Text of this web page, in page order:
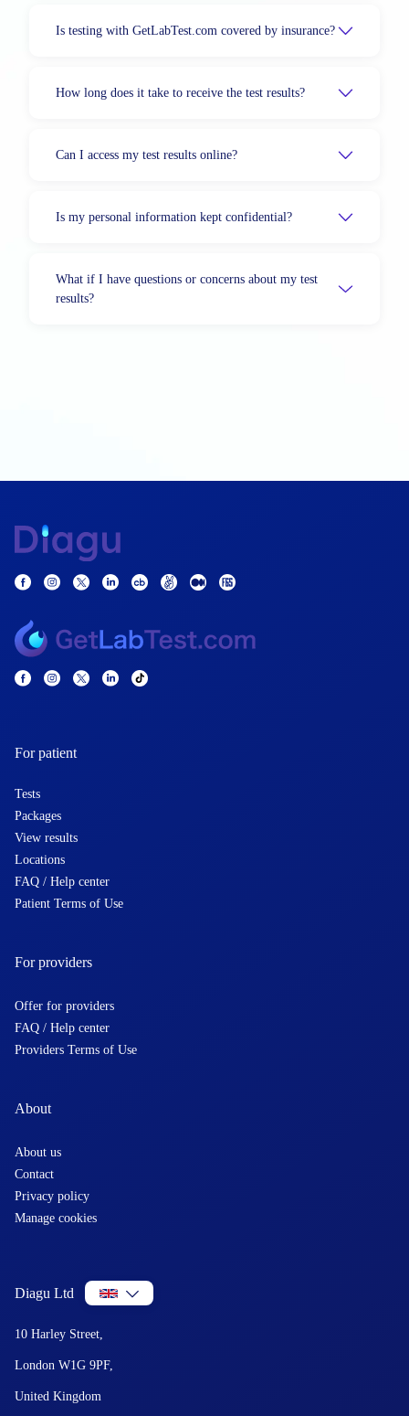
Is testing with GetLabTest.com covered by insurance?
How long does it take to receive the test results?
Can I access my test results online?
Is my personal information kept confidential?
What if I have questions or concerns about my test
results?
For patient
Tests
Packages
View results
Locations
FAQ / Help center
Patient Terms of Use
For providers
Offer for providers
FAQ / Help center
Providers Terms of Use
About
About us
Contact
Privacy policy
Manage cookies
Diagu Ltd
10 Harley Street,
London W1G 9PF,
United Kingdom